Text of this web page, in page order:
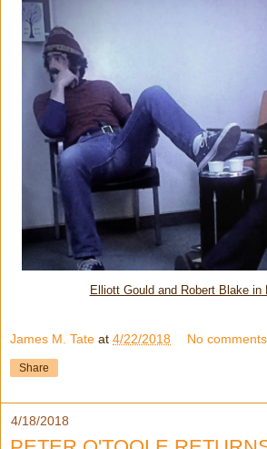
Elliott Gould and Robert Blake in
James M. Tate at 4/22/2018 No
Share
4/18/2018